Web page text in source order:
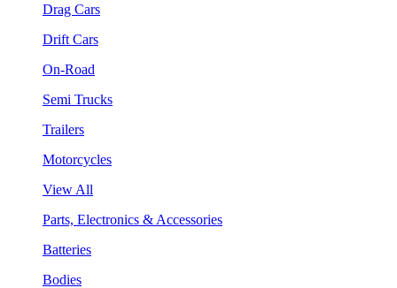
Drag Cars
Drift Cars
On-Road
Semi Trucks
Trailers
Motorcycles
View All
Parts, Electronics & Accessories
Batteries
Bodies